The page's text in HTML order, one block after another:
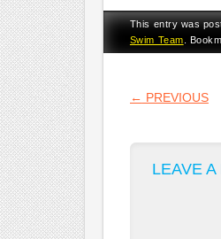
This entry was
Swim Team .
POST
← PREVIOUS
LEAVE A